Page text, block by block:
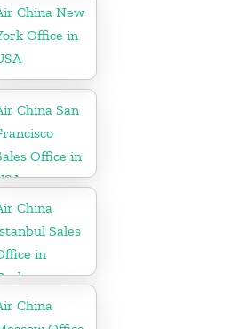
China New
Office in
China San
Office in
China
Sales
in
China